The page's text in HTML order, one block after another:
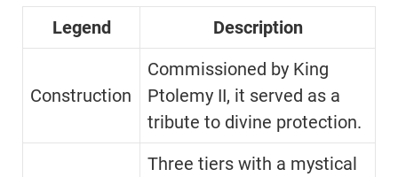
Legend Description
Construction
Commissioned by King
Ptolemy II, it served as a
tribute to divine protection.
Three tiers with a mystical